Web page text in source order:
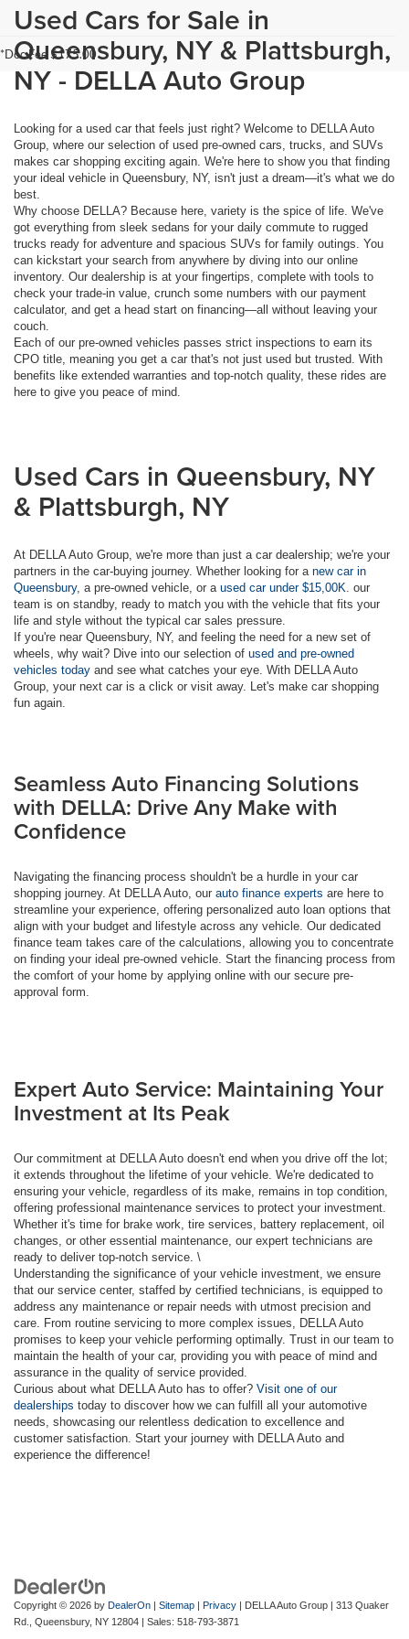
*Doc Fee $175.00
Used Cars for Sale in
Queensbury, NY & Plattsburgh,
NY - DELLA Auto Group
Looking for a used car that feels just right? Welcome to DELLA Auto
Group, where our selection of used pre-owned cars, trucks, and SUVs
makes car shopping exciting again. We're here to show you that finding
your ideal vehicle in Queensbury, NY, isn't just a dream—it's what we do
best.
Why choose DELLA? Because here, variety is the spice of life. We've
got everything from sleek sedans for your daily commute to rugged
trucks ready for adventure and spacious SUVs for family outings. You
can kickstart your search from anywhere by diving into our online
inventory. Our dealership is at your fingertips, complete with tools to
check your trade-in value, crunch some numbers with our payment
calculator, and get a head start on financing—all without leaving your
couch.
Each of our pre-owned vehicles passes strict inspections to earn its
CPO title, meaning you get a car that's not just used but trusted. With
benefits like extended warranties and top-notch quality, these rides are
here to give you peace of mind.
Used Cars in Queensbury, NY
& Plattsburgh, NY
At DELLA Auto Group, we're more than just a car dealership; we're your
partners in the car-buying journey. Whether looking for a new car in
Queensbury, a pre-owned vehicle, or a used car under $15,00K . our
team is on standby, ready to match you with the vehicle that fits your
life and style without the typical car sales pressure.
If you're near Queensbury, NY, and feeling the need for a new set of
wheels, why wait? Dive into our selection of used and pre-owned
vehicles today and see what catches your eye. With DELLA Auto
Group, your next car is a click or visit away. Let's make car shopping
fun again.
Seamless Auto Financing Solutions
with DELLA: Drive Any Make with
Confidence
Navigating the financing process shouldn't be a hurdle in your car
shopping journey. At DELLA Auto, our auto finance experts are here to
streamline your experience, offering personalized auto loan options that
align with your budget and lifestyle across any vehicle. Our dedicated
finance team takes care of the calculations, allowing you to concentrate
on finding your ideal pre-owned vehicle. Start the financing process from
the comfort of your home by applying online with our secure pre-
approval form.
Expert Auto Service: Maintaining Your
Investment at Its Peak
Our commitment at DELLA Auto doesn't end when you drive off the lot;
it extends throughout the lifetime of your vehicle. We're dedicated to
ensuring your vehicle, regardless of its make, remains in top condition,
offering professional maintenance services to protect your investment.
Whether it's time for brake work, tire services, battery replacement, oil
changes, or other essential maintenance, our expert technicians are
ready to deliver top-notch service. \
Understanding the significance of your vehicle investment, we ensure
that our service center, staffed by certified technicians, is equipped to
address any maintenance or repair needs with utmost precision and
care. From routine servicing to more complex issues, DELLA Auto
promises to keep your vehicle performing optimally. Trust in our team to
maintain the health of your car, providing you with peace of mind and
assurance in the quality of service provided.
Curious about what DELLA Auto has to offer? Visit one of our
dealerships today to discover how we can fulfill all your automotive
needs, showcasing our relentless dedication to excellence and
customer satisfaction. Start your journey with DELLA Auto and
experience the difference!
Copyright © 2026 by DealerOn | Sitemap | Privacy | DELLA Auto Group | 313 Quaker
Rd.,
Queensbury, NY 12804 | Sales: 518-793-3871